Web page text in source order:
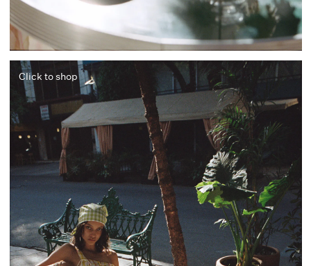
Click to shop